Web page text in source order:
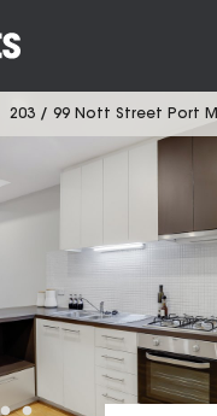
203 / 99 Nott Street Port